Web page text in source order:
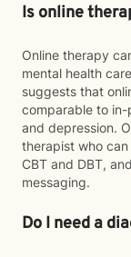
Is online
Online therapy
mental health
suggests that
comparable to in-
and depression.
therapist who
CBT and DBT,
messaging.
Do I need a